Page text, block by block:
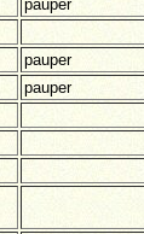
pauper
pauper
pauper